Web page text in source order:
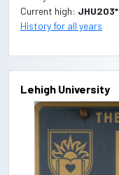
Current high: JHU203*
History for all years
Lehigh University